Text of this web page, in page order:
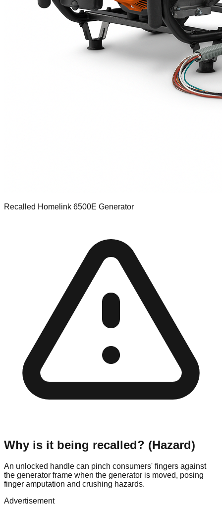
Recalled Homelink 6500E Generator
Why is it being recalled? (Hazard)
An unlocked handle can pinch consumers' fingers against
the generator frame when the generator is moved, posing
finger amputation and crushing hazards.
Advertisement